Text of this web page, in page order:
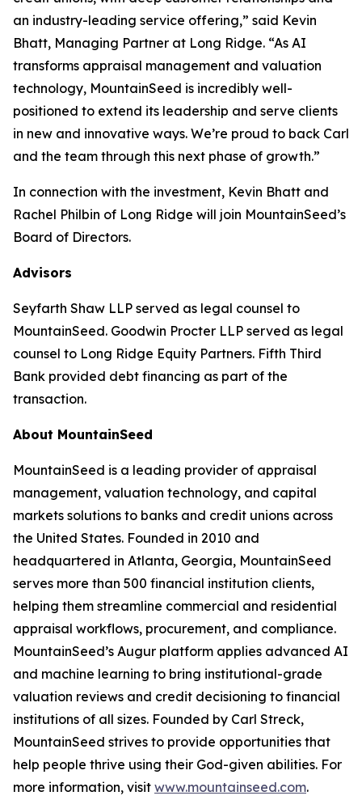
an industry-leading service offering,” said Kevin
Bhatt, Managing Partner at Long Ridge. “As AI
transforms appraisal management and valuation
technology, MountainSeed is incredibly well-
positioned to extend its leadership and serve clients
in new and innovative ways. We’re proud to back Carl
and the team through this next phase of growth.”
In connection with the investment, Kevin Bhatt and
Rachel Philbin of Long Ridge will join MountainSeed’s
Board of Directors.
Advisors
Seyfarth Shaw LLP served as legal counsel to
MountainSeed. Goodwin Procter LLP served as legal
counsel to Long Ridge Equity Partners. Fifth Third
Bank provided debt financing as part of the
transaction.
About MountainSeed
MountainSeed is a leading provider of appraisal
management, valuation technology, and capital
markets solutions to banks and credit unions across
the United States. Founded in 2010 and
headquartered in Atlanta, Georgia, MountainSeed
serves more than 500 financial institution clients,
helping them streamline commercial and residential
appraisal workflows, procurement, and compliance.
MountainSeed’s Augur platform applies advanced AI
and machine learning to bring institutional-grade
valuation reviews and credit decisioning to financial
institutions of all sizes. Founded by Carl Streck,
MountainSeed strives to provide opportunities that
help people thrive using their God-given abilities. For
more information, visit www.mountainseed.com.